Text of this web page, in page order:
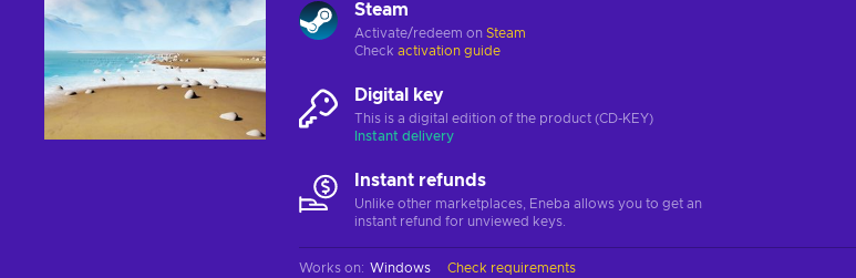
Steam
Activate/redeem on Steam
Check activation guide
Digital key
This is a digital edition of the product (CD-KEY)
Instant delivery
Instant refunds
Unlike other marketplaces, Eneba allows you to get an
instant refund for unviewed keys.
Works on: Windows Check requirements